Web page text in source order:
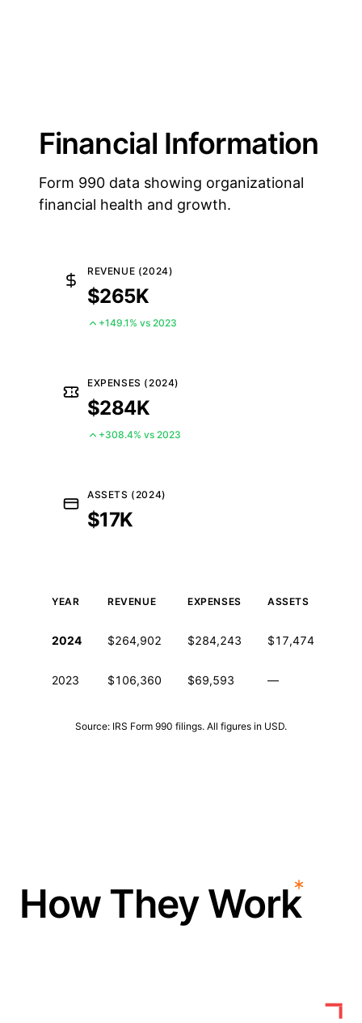
Financial Information
Form 990 data showing organizational
financial health and growth.
REVENUE (2024)
$265K
+149.1% vs 2023
EXPENSES (2024)
$284K
+308.4% vs 2023
ASSETS (2024)
$17K
YEAR REVENUE EXPENSES ASSETS
2024 $264,902 $284,243 $17,474
2023 $106,360 $69,593 —
Source: IRS Form 990 filings. All figures in USD.
How They Work